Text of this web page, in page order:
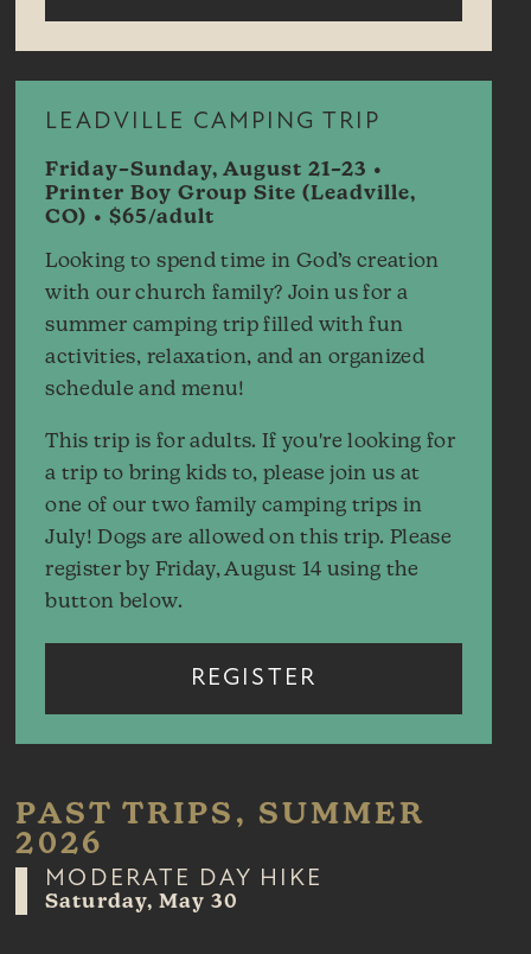
LEADVILLE CAMPING TRIP
Friday–Sunday, August 21–23 •
Printer Boy Group Site (Leadville,
CO) • $65/adult
Looking to spend time in God’s creation
with our church family? Join us for a
summer camping trip filled with fun
activities, relaxation, and an organized
schedule and menu!
This trip is for adults. If you're looking for
a trip to bring kids to, please join us at
one of our two family camping trips in
July! Dogs are allowed on this trip. Please
register by Friday, August 14 using the
button below.
REGISTER
PAST TRIPS, SUMMER
2026
MODERATE DAY HIKE
Saturday, May 30